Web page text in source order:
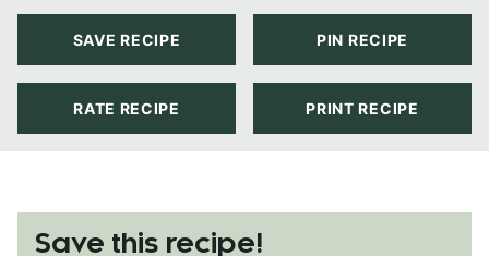
SAVE RECIPE PIN RECIPE
RATE RECIPE PRINT RECIPE
Save this recipe!